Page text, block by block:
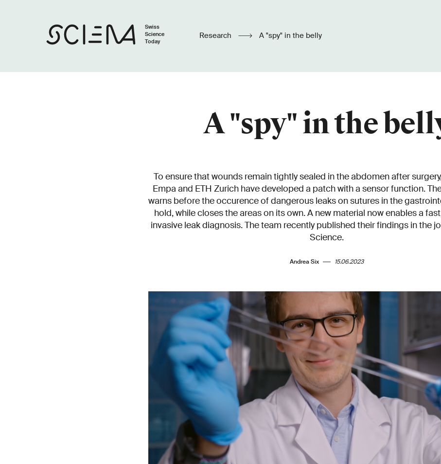
Swiss
Science
Today
Research A "spy" in the belly
A "spy" in the
To ensure that wounds remain tightly sealed in the abdomen after
Empa and ETH Zurich have developed a patch with a sensor function.
warns before the occurence of dangerous leaks on sutures in the
hold, while closes the areas on its own. A new material now enables a
invasive leak diagnosis. The team recently published their findings in the
Science.
Andrea Six 15.06.2023